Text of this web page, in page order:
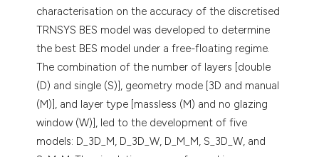
characterisation on the accuracy of the discretised
TRNSYS BES model was developed to determine
the best BES model under a free-floating regime.
The combination of the number of layers [double
(D) and single (S)], geometry mode [3D and manual
(M)], and layer type [massless (M) and no glazing
window (W)], led to the development of five
models: D_3D_M, D_3D_W, D_M_M, S_3D_W, and